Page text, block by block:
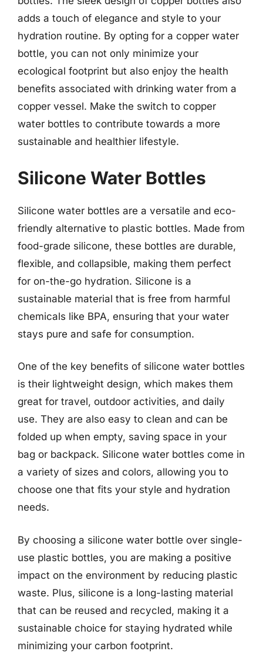
adds a touch of elegance and style to your
hydration routine. By opting for a copper water
bottle, you can not only minimize your
ecological footprint but also enjoy the health
benefits associated with drinking water from a
copper vessel. Make the switch to copper
water bottles to contribute towards a more
sustainable and healthier lifestyle.
Silicone Water Bottles
Silicone water bottles are a versatile and eco-
friendly alternative to plastic bottles. Made from
food-grade silicone, these bottles are durable,
flexible, and collapsible, making them perfect
for on-the-go hydration. Silicone is a
sustainable material that is free from harmful
chemicals like BPA, ensuring that your water
stays pure and safe for consumption.
One of the key benefits of silicone water bottles
is their lightweight design, which makes them
great for travel, outdoor activities, and daily
use. They are also easy to clean and can be
folded up when empty, saving space in your
bag or backpack. Silicone water bottles come in
a variety of sizes and colors, allowing you to
choose one that fits your style and hydration
needs.
By choosing a silicone water bottle over single-
use plastic bottles, you are making a positive
impact on the environment by reducing plastic
waste. Plus, silicone is a long-lasting material
that can be reused and recycled, making it a
sustainable choice for staying hydrated while
minimizing your carbon footprint.